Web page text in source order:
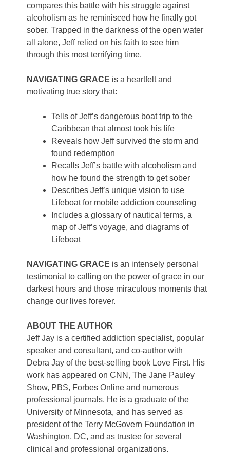
compares this battle with his struggle against
alcoholism as he reminisced how he finally got
sober. Trapped in the darkness of the open water
all alone, Jeff relied on his faith to see him
through this most terrifying time.
NAVIGATING GRACE is a heartfelt and
motivating true story that:
Tells of Jeff’s dangerous boat trip to the
Caribbean that almost took his life
Reveals how Jeff survived the storm and
found redemption
Recalls Jeff’s battle with alcoholism and
how he found the strength to get sober
Describes Jeff’s unique vision to use
Lifeboat for mobile addiction counseling
Includes a glossary of nautical terms, a
map of Jeff’s voyage, and diagrams of
Lifeboat
NAVIGATING GRACE is an intensely personal
testimonial to calling on the power of grace in our
darkest hours and those miraculous moments that
change our lives forever.
ABOUT THE AUTHOR
Jeff Jay is a certified addiction specialist, popular
speaker and consultant, and co-author with
Debra Jay of the best-selling book Love First. His
work has appeared on CNN, The Jane Pauley
Show, PBS, Forbes Online and numerous
professional journals. He is a graduate of the
University of Minnesota, and has served as
president of the Terry McGovern Foundation in
Washington, DC, and as trustee for several
clinical and professional organizations.